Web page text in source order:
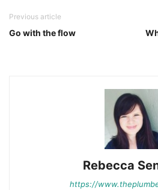
Previous article
Go with the flow
Rebecca
https://